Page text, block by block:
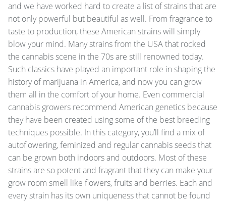
and we have worked hard to create a list of strains that are
not only powerful but beautiful as well. From fragrance to
taste to production, these American strains will simply
blow your mind. Many strains from the USA that rocked
the cannabis scene in the 70s are still renowned today.
Such classics have played an important role in shaping the
history of marijuana in America, and now you can grow
them all in the comfort of your home. Even commercial
cannabis growers recommend American genetics because
they have been created using some of the best breeding
techniques possible. In this category, you’ll find a mix of
autoflowering, feminized and regular cannabis seeds that
can be grown both indoors and outdoors. Most of these
strains are so potent and fragrant that they can make your
grow room smell like flowers, fruits and berries. Each and
every strain has its own uniqueness that cannot be found